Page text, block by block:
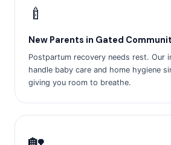
🍼
New Parents in Gated
Postpartum recovery needs rest. Our
handle baby care and home hygiene
giving you room to breathe.